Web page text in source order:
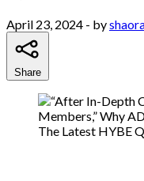
April 23, 2024 - by
Share